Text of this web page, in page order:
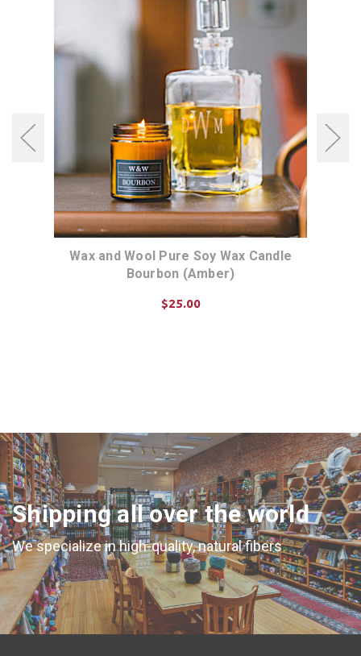
Wax and Wool Pure Soy Wax Candle
Bourbon (Amber)
$25.00
Shipping all over the world
We specialize in high-quality, natural fibers